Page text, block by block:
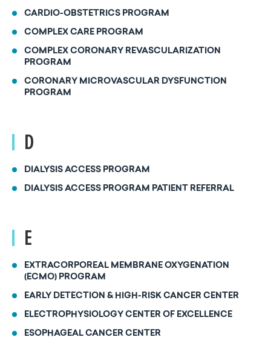
CARDIO-OBSTETRICS PROGRAM
COMPLEX CARE PROGRAM
COMPLEX CORONARY REVASCULARIZATION
PROGRAM
CORONARY MICROVASCULAR DYSFUNCTION
PROGRAM
D
DIALYSIS ACCESS PROGRAM
DIALYSIS ACCESS PROGRAM PATIENT REFERRAL
E
EXTRACORPOREAL MEMBRANE OXYGENATION
(ECMO) PROGRAM
EARLY DETECTION & HIGH-RISK CANCER CENTER
ELECTROPHYSIOLOGY CENTER OF EXCELLENCE
ESOPHAGEAL CANCER CENTER